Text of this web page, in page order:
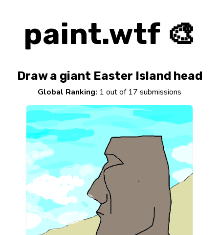
paint.wtf 🎨
Draw a giant Easter Island head
Global Ranking: 1 out of 17 submissions